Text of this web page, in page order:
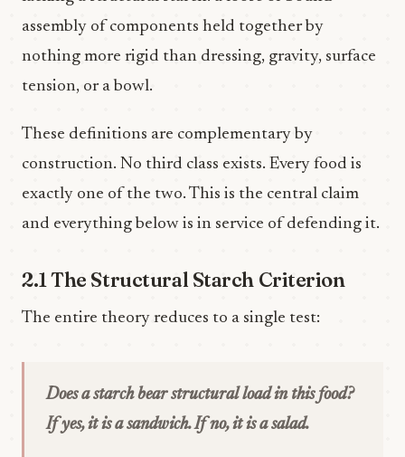
assembly of components held together by
nothing more rigid than dressing, gravity, surface
tension, or a bowl.
These definitions are complementary by
construction. No third class exists. Every food is
exactly one of the two. This is the central claim
and everything below is in service of defending it.
2.1 The Structural Starch Criterion
The entire theory reduces to a single test:
Does a starch bear structural load in this food?
If yes, it is a sandwich. If no, it is a salad.